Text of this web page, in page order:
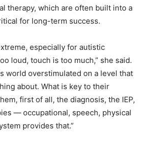
therapy, which are often built into a
for long-term success.
especially for autistic
loud, touch is too much,” she said.
world overstimulated on a level that
about. What is key to their
first of all, the diagnosis, the IEP,
— occupational, speech, physical
provides that.”